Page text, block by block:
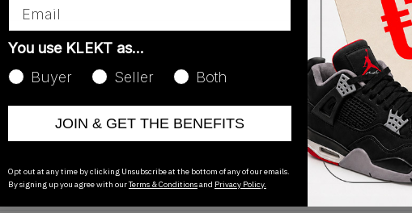
Release Date
08/22/2024
You use KLEKT as…
Buyer
Seller Both
JOIN & GET THE BENEFITS
Opt out at any time by clicking Unsubscribe at the bottom of any of our emails.
By signing up you agree with ourTerms & Conditionsand Privacy Policy.